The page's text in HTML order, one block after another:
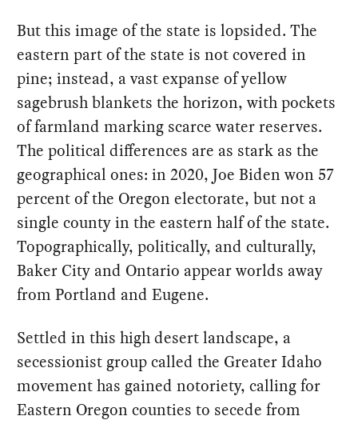
But this image of the state is lopsided. The
eastern part of the state is not covered in
pine; instead, a vast expanse of yellow
sagebrush blankets the horizon, with pockets
of farmland marking scarce water reserves.
The political differences are as stark as the
geographical ones: in 2020, Joe Biden won 57
percent of the Oregon electorate, but not a
single county in the eastern half of the state.
Topographically, politically, and culturally,
Baker City and Ontario appear worlds away
from Portland and Eugene.
Settled in this high desert landscape, a
secessionist group called the Greater Idaho
movement has gained notoriety, calling for
Eastern Oregon counties to secede from